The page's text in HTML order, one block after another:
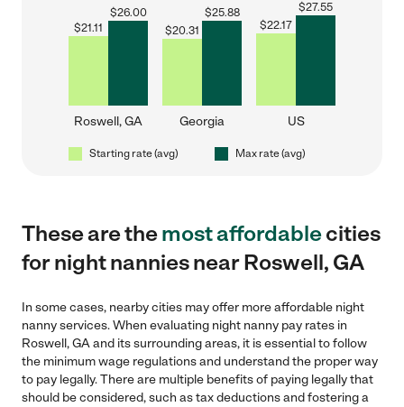
$21.11
$26.00
Roswell, GA
$20.31
$25.88
Georgia
$22.17
$27.55
US
Starting rate (avg) Max rate (avg)
These are themost affordablecities
for night nannies near Roswell, GA
In some cases, nearby cities may offer more affordable night
nanny services. When evaluating night nanny pay rates in
Roswell, GA and its surrounding areas, it is essential to follow
the minimum wage regulations and understand the proper way
to pay legally. There are multiple benefits of paying legally that
should be considered, such as tax deductions and fostering a